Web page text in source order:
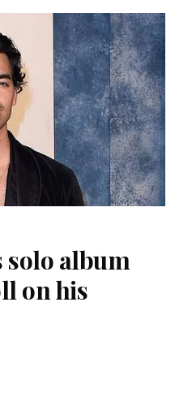
solo album
on his